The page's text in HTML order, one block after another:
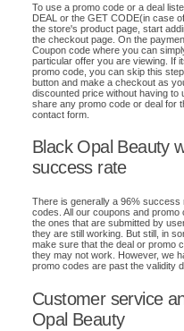
To use a promo code or a deal
DEAL or the GET CODE(in case
the store's product page, start
the checkout page. On the
Coupon code where you can
particular offer you are viewing. If
promo code, you can skip this
button and make a checkout as
discounted price without having to
share any promo code or deal for
contact form.
Black Opal Beauty
success rate
There is generally a 96% success
codes. All our coupons and
the ones that are submitted by
they are still working. But still, in
make sure that the deal or promo
they may not work. However, we
promo codes are past the validity
Customer service
Opal Beauty